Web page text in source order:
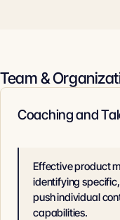
Team &
Coaching and
Effective product
identifying
push individual
capabilities.